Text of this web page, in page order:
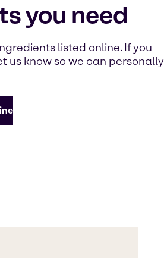
you need
listed online. If you
us know so we can personally